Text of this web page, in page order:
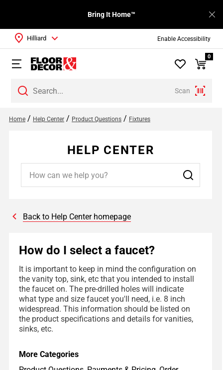
Enable Accessibility
Bring It Home™
Scan
Hilliard
0
Home / Help Center / Product Questions / Fixtures
HELP CENTER
Back to Help Center homepage
How do I select a faucet?
It is important to keep in mind the configuration on
the vanity top, sink, etc that you intended to install
the faucet on. The pre-drilled holes will indicate
what type and size faucet you'll need, i.e. 8 inch
widespread. This information should be listed on
the product specifications and details for vanities,
sinks, etc.
More Categories